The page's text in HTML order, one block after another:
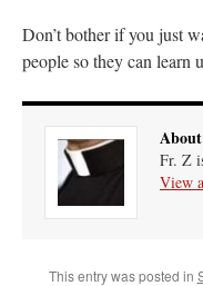
Don’t bother if you just
people so they can learn
Fr. Z
View
This entry was posted in